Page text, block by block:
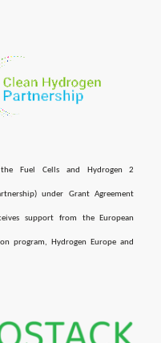
Fuel Cells and Hydrogen 2
under Grant Agreement
support from the European
program, Hydrogen Europe and